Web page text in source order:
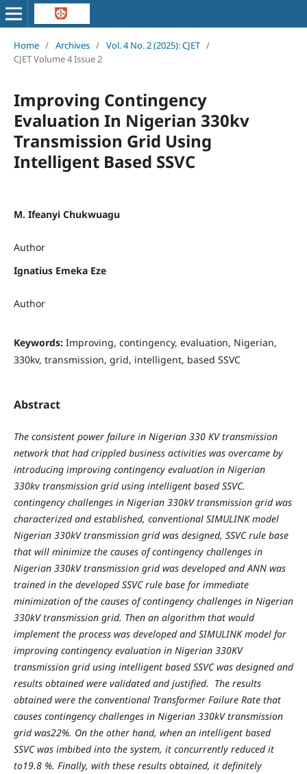
Home / Archives / Vol. 4 No. 2 (2025): CJET /
CJET Volume 4 Issue 2
Improving Contingency
Evaluation In Nigerian 330kv
Transmission Grid Using
Intelligent Based SSVC
M. Ifeanyi Chukwuagu
Author
Ignatius Emeka Eze
Author
Keywords: Improving, contingency, evaluation, Nigerian,
330kv, transmission, grid, intelligent, based SSVC
Abstract
The consistent power failure in Nigerian 330 KV transmission
network that had crippled business activities was overcame by
introducing improving contingency evaluation in Nigerian
330kv transmission grid using intelligent based SSVC.
contingency challenges in Nigerian 330kV transmission grid was
characterized and established, conventional SIMULINK model
Nigerian 330kV transmission grid was designed, SSVC rule base
that will minimize the causes of contingency challenges in
Nigerian 330kV transmission grid was developed and ANN was
trained in the developed SSVC rule base for immediate
minimization of the causes of contingency challenges in Nigerian
330kV transmission grid. Then an algorithm that would
implement the process was developed and SIMULINK model for
improving contingency evaluation in Nigerian 330KV
transmission grid using intelligent based SSVC was designed and
results obtained were validated and justified. The results
obtained were the conventional Transformer Failure Rate that
causes contingency challenges in Nigerian 330kV transmission
grid was22%. On the other hand, when an intelligent based
SSVC was imbibed into the system, it concurrently reduced it
to19.8 %. Finally, with these results obtained, it definitely